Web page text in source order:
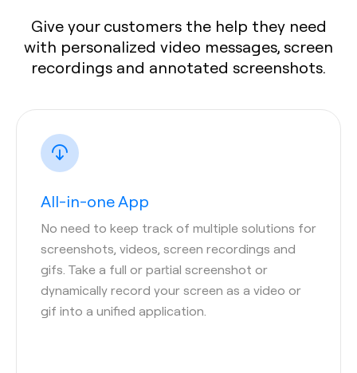
Give your customers the help they need
with personalized video messages, screen
recordings and annotated screenshots.
All-in-one App
No need to keep track of multiple solutions for
screenshots, videos, screen recordings and
gifs. Take a full or partial screenshot or
dynamically record your screen as a video or
gif into a unified application.